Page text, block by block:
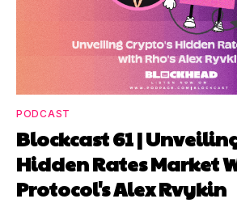
PODCAST
Blockcast 61 |
Hidden Rates Market
Protocol's Alex Rvykin